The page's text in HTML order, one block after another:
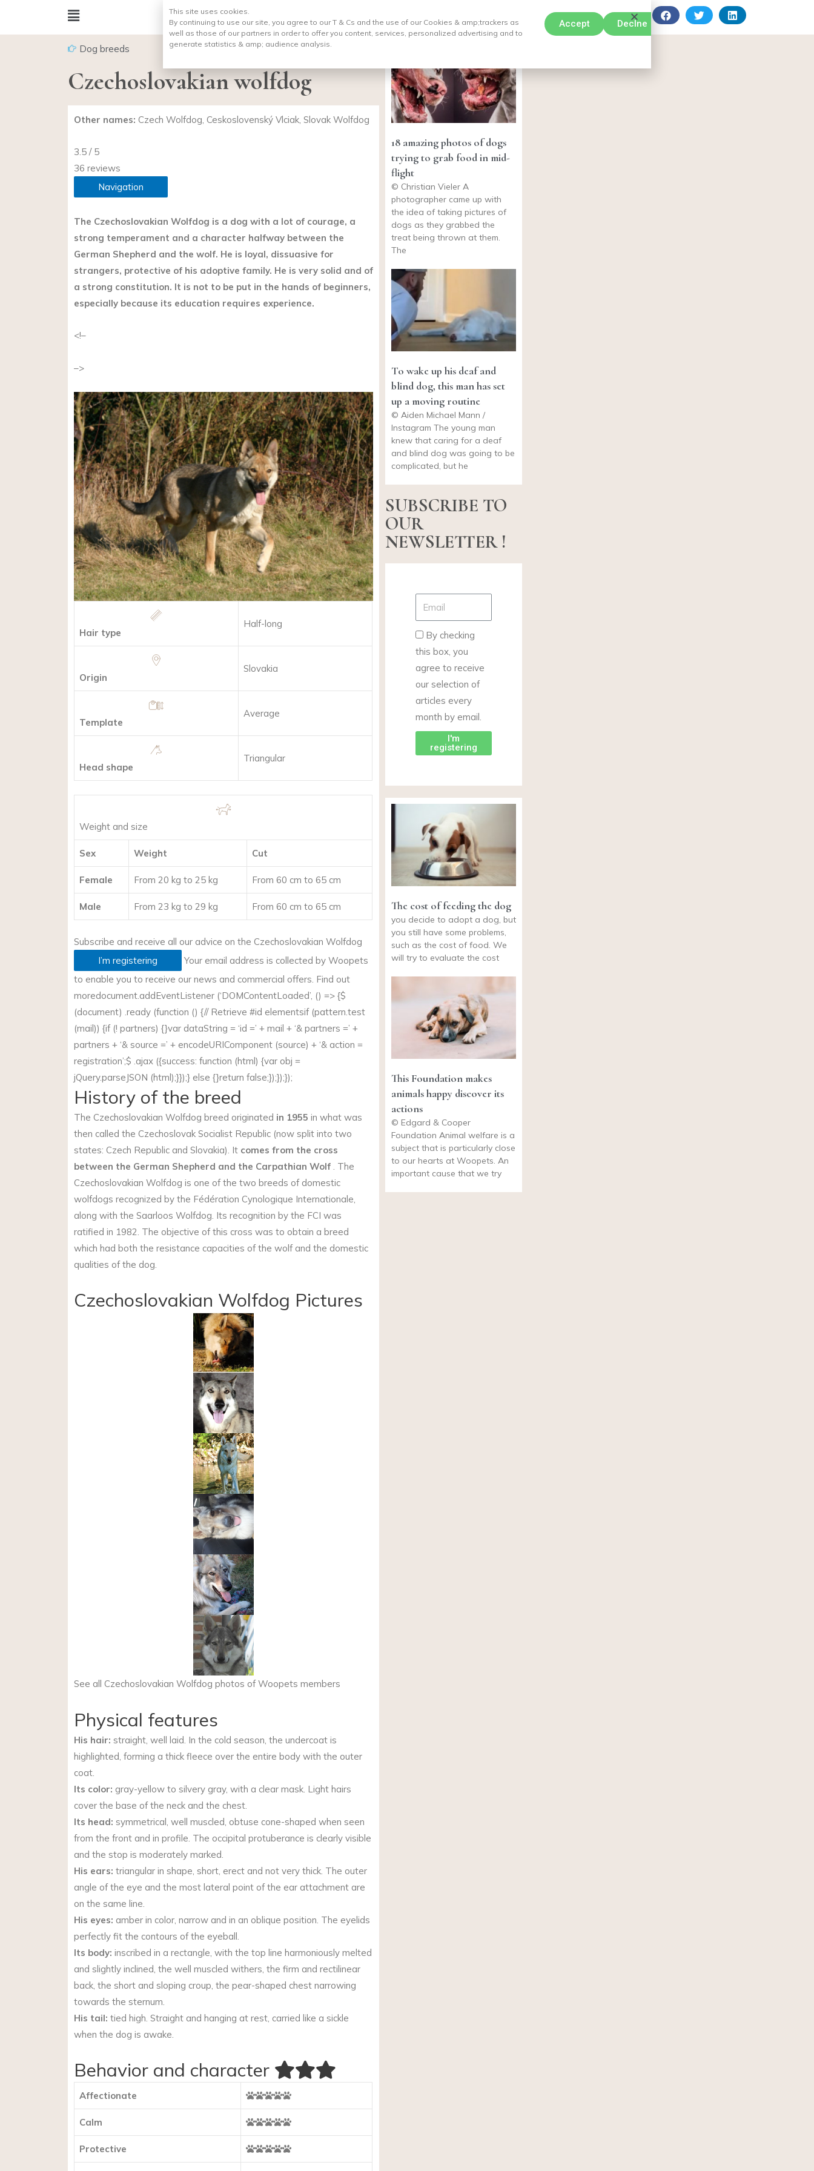
Dog breeds
Czechoslovakian wolfdog
Other names: Czech Wolfdog, Ceskoslovenský Vlciak, Slovak Wolfdog
3.5 / 5
36 reviews
Navigation
The Czechoslovakian Wolfdog is a dog with a lot of courage, a
strong temperament and a character halfway between the
German Shepherd and the wolf. He is loyal, dissuasive for
strangers, protective of his adoptive family. He is very solid and of
a strong constitution. It is not to be put in the hands of beginners,
especially because its education requires experience.
<!–
–>
Hair type
Half-long
Origin
Slovakia
Template
Average
Head shape
Triangular
Weight and size
Sex Weight Cut
Female From 20 kg to 25 kg From 60 cm to 65 cm
Male From 23 kg to 29 kg From 60 cm to 65 cm
Subscribe and receive all our advice on the Czechoslovakian Wolfdog
I’m registering
Your email address is collected by Woopets
to enable you to receive our news and commercial offers. Find out
moredocument.addEventListener (‘DOMContentLoaded’, () => {$
(document) .ready (function () {// Retrieve #id elementsif (pattern.test
(mail)) {if (! partners) {}var dataString = ‘id =’ + mail + ‘& partners =’ +
partners + ‘& source =’ + encodeURIComponent (source) + ‘& action =
registration’;$ .ajax ({success: function (html) {var obj =
jQuery.parseJSON (html);}});} else {}return false;});});});
History of the breed
The Czechoslovakian Wolfdog breed originated in 1955 in what was
then called the Czechoslovak Socialist Republic (now split into two
states: Czech Republic and Slovakia). It comes from the cross
between the German Shepherd and the Carpathian Wolf . The
Czechoslovakian Wolfdog is one of the two breeds of domestic
wolfdogs recognized by the Fédération Cynologique Internationale,
along with the Saarloos Wolfdog. Its recognition by the FCI was
ratified in 1982. The objective of this cross was to obtain a breed
which had both the resistance capacities of the wolf and the domestic
qualities of the dog.
Czechoslovakian Wolfdog Pictures
See all Czechoslovakian Wolfdog photos of Woopets members
Physical features
His hair: straight, well laid. In the cold season, the undercoat is
highlighted, forming a thick fleece over the entire body with the outer
coat.
Its color: gray-yellow to silvery gray, with a clear mask. Light hairs
cover the base of the neck and the chest.
Its head: symmetrical, well muscled, obtuse cone-shaped when seen
from the front and in profile. The occipital protuberance is clearly visible
and the stop is moderately marked.
His ears: triangular in shape, short, erect and not very thick. The outer
angle of the eye and the most lateral point of the ear attachment are
on the same line.
His eyes: amber in color, narrow and in an oblique position. The eyelids
perfectly fit the contours of the eyeball.
Its body: inscribed in a rectangle, with the top line harmoniously melted
and slightly inclined, the well muscled withers, the firm and rectilinear
back, the short and sloping croup, the pear-shaped chest narrowing
towards the sternum.
His tail: tied high. Straight and hanging at rest, carried like a sickle
when the dog is awake.
Behavior and character
Affectionate
Calm
Protective
18 amazing photos of dogs
trying to grab food in mid-
flight
© Christian Vieler A
photographer came up with
the idea of taking pictures of
dogs as they grabbed the
treat being thrown at them.
The
To wake up his deaf and
blind dog, this man has set
up a moving routine
© Aiden Michael Mann /
Instagram The young man
knew that caring for a deaf
and blind dog was going to be
complicated, but he
SUBSCRIBE TO
OUR
NEWSLETTER !
By checking
this box, you
agree to receive
our selection of
articles every
month by email.
I'm
registering
The cost of feeding the dog
you decide to adopt a dog, but
you still have some problems,
such as the cost of food. We
will try to evaluate the cost
This Foundation makes
animals happy discover its
actions
© Edgard & Cooper
Foundation Animal welfare is a
subject that is particularly close
to our hearts at Woopets. An
important cause that we try
This site uses cookies.
By continuing to use our site, you agree to our T & Cs and the use of our Cookies & amp;trackers as
well as those of our partners in order to offer you content, services, personalized advertising and to
generate statistics & amp; audience analysis.
Accept Declne